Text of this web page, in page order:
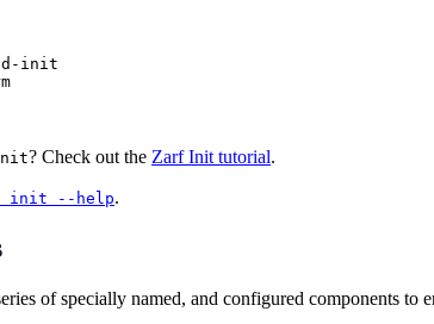
init
? Check out the Zarf Init tutorial.
init --help.
of specially named, and configured components